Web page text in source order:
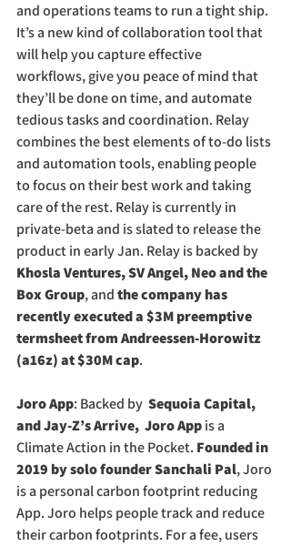
and operations teams to run a tight ship.
It’s a new kind of collaboration tool that
will help you capture effective
workflows, give you peace of mind that
they’ll be done on time, and automate
tedious tasks and coordination. Relay
combines the best elements of to-do lists
and automation tools, enabling people
to focus on their best work and taking
care of the rest. Relay is currently in
private-beta and is slated to release the
product in early Jan. Relay is backed by
Khosla Ventures, SV Angel, Neo and the
Box Group, and the company has
recently executed a $3M preemptive
termsheet from Andreessen-Horowitz
(a16z) at $30M cap.
Joro App: Backed by Sequoia Capital,
and Jay-Z’s Arrive,  Joro App is a
Climate Action in the Pocket. Founded in
2019 by solo founder Sanchali Pal, Joro
is a personal carbon footprint reducing
App. Joro helps people track and reduce
their carbon footprints. For a fee, users